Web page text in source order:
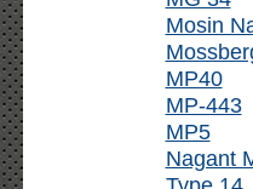
Mosin
MP40
MP-443
MP5
Nagant